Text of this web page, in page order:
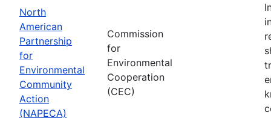
North
American
Partnership
for
Environmental
Community
Action
(NAPECA)
Commission
for
Environmental
Cooperation
(CEC)